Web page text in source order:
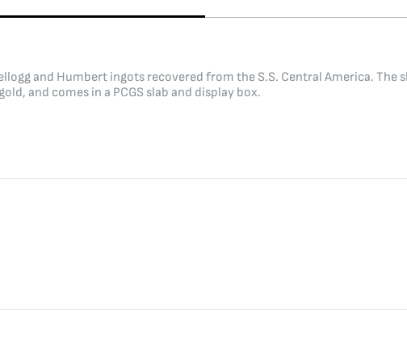
and Humbert ingots recovered from the S.S. Central America. The
and comes in a PCGS slab and display box.